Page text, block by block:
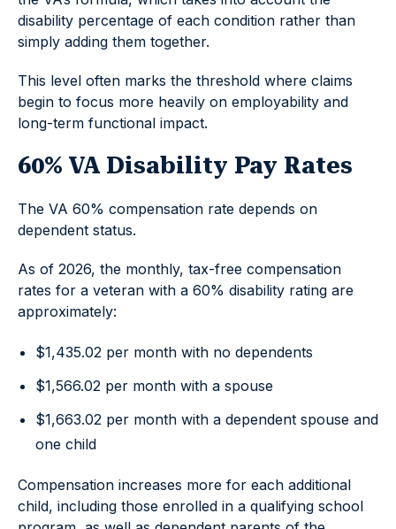
disability percentage of each condition rather than
simply adding them together.
This level often marks the threshold where claims
begin to focus more heavily on employability and
long-term functional impact.
60% VA Disability Pay Rates
The VA 60% compensation rate depends on
dependent status.
As of 2026, the monthly, tax-free compensation
rates for a veteran with a 60% disability rating are
approximately:
$1,435.02 per month with no dependents
$1,566.02 per month with a spouse
$1,663.02 per month with a dependent spouse and
one child
Compensation increases more for each additional
child, including those enrolled in a qualifying school